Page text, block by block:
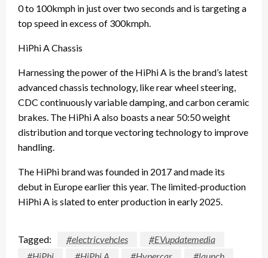
0 to 100kmph in just over two seconds and is targeting a
top speed in excess of 300kmph.
HiPhi A Chassis
Harnessing the power of the HiPhi A is the brand’s latest
advanced chassis technology, like rear wheel steering,
CDC continuously variable damping, and carbon ceramic
brakes. The HiPhi A also boasts a near 50:50 weight
distribution and torque vectoring technology to improve
handling.
The HiPhi brand was founded in 2017 and made its
debut in Europe earlier this year. The limited-production
HiPhi A is slated to enter production in early 2025.
Tagged: #electricvehcles
#EVupdatemedia